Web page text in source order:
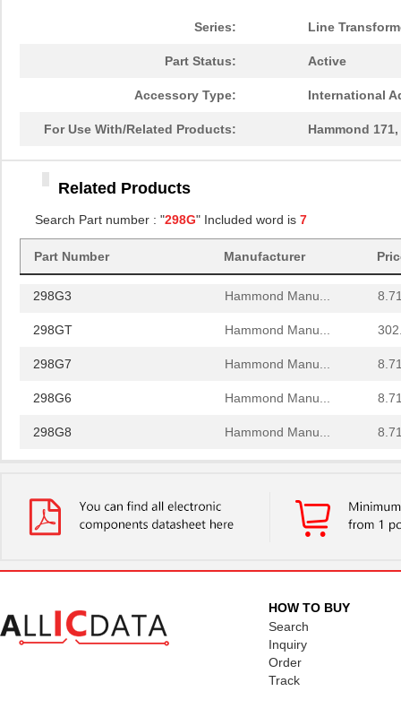
Series: Line
Part Status: Active
Accessory Type: International
For Use With/Related Products: Hammond
Related Products
Search Part number : "298G" Included word is 7
Part Number Manufacturer
Hammond Manu...
Hammond Manu...
Hammond Manu...
298G7 Hammond Manu...
298G8
298G4 Hammond Manu...
298G Hammond Manu... 0.0
298G3 Hammond Manu...
298GT Hammond Manu...
298G7 Hammond Manu...
298G6 Hammond Manu...
298G8 Hammond Manu...
298G4 Hammond Manu...
298G
298G3 Hammond Manu...
298G6 Hammond Manu...
Hammond Manu...
HOW TO BUY
Search
Inquiry
Order
Track